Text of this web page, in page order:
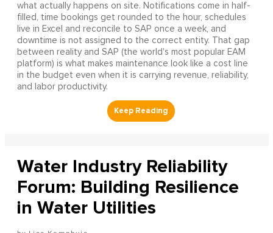
what actually happens on site. Notifications come in half-
filled, time bookings get rounded to the hour, schedules
live in Excel and reconcile to SAP once a week, and
downtime is not assigned to the correct entity. That gap
between reality and SAP (the world's most popular EAM
platform) is what makes maintenance look like a cost line
in the budget even when it is carrying revenue, reliability,
and labor productivity.
Water Industry Reliability
Forum: Building Resilience
in Water Utilities